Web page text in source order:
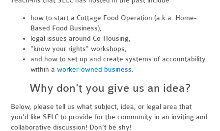
how to start a Cottage Food Operation (a.k.a. Home-
Based Food Business),
legal issues around Co-Housing,
"know your rights" workshops,
and how to set up and create systems of accountability
within aworker-owned business.
Why don't you give us an idea?
Below, please tell us what subject, idea, or legal area that
you'd like SELC to provide for the community in an inviting and
collaborative discussion! Don't be shy!